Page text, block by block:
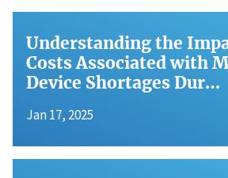
Understanding the
Costs Associated with
Device Shortages Dur…
Jan 17, 2025